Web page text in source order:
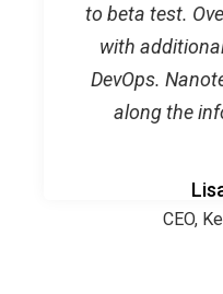
to beta test.
with
DevOps.
along the
CEO,